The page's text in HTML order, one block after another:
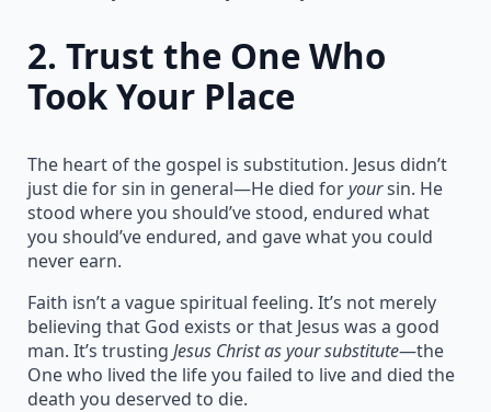
2. Trust the One Who
Took Your Place
The heart of the gospel is substitution. Jesus didn’t
just die for sin in general—He died foryoursin. He
stood where you should’ve stood, endured what
you should’ve endured, and gave what you could
never earn.
Faith isn’t a vague spiritual feeling. It’s not merely
believing that God exists or that Jesus was a good
man. It’s trusting Jesus Christ as your substitute—the
One who lived the life you failed to live and died the
death you deserved to die.